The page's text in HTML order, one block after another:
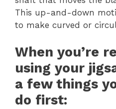
This up-and-down
to make curved or
When you’re
using your
a few things
do first: